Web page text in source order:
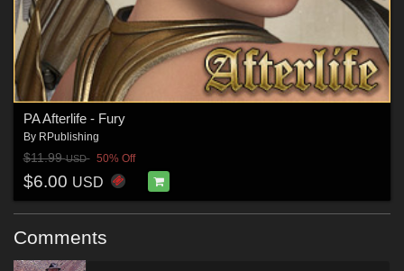
PA Afterlife - Fury
By RPublishing
$11.99USD 50% Off
$6.00 USD
Comments